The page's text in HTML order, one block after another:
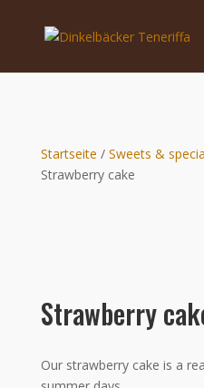
Startseite / Sweets &
Strawberry cake
Strawberry
Our strawberry cake is a